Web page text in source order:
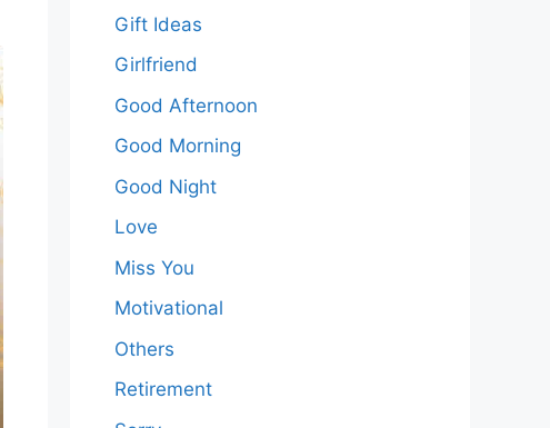
Gift Ideas
Girlfriend
Good Afternoon
Good Morning
Good Night
Love
Miss You
Motivational
Others
Retirement